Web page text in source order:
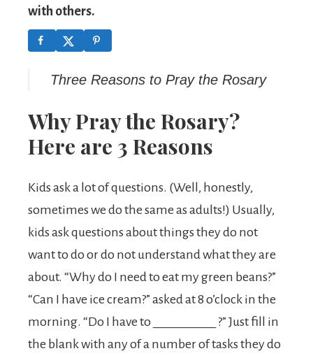
with others.
Three Reasons to Pray the Rosary
Why Pray the Rosary?
Here are 3 Reasons
Kids ask a lot of questions. (Well, honestly,
sometimes we do the same as adults!) Usually,
kids ask questions about things they do not
want to do or do not understand what they are
about. “Why do I need to eat my green beans?”
“Can I have ice cream?” asked at 8 o’clock in the
morning. “Do I have to __________ ?” Just fill in
the blank with any of a number of tasks they do